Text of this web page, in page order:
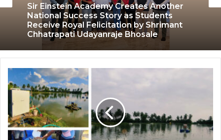
Sir Einstein Academy Creates Another
National Success Story as Students
Receive Royal Felicitation by Shrimant
Chhatrapati Udayanraje Bhosale